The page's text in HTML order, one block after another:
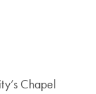
Chapel